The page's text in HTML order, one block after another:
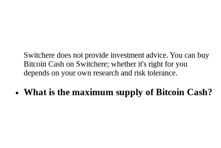
Switchere does not provide investment advice. You can buy
Bitcoin Cash on Switchere; whether it's right for you
depends on your own research and risk tolerance.
What is the maximum supply of Bitcoin Cash?